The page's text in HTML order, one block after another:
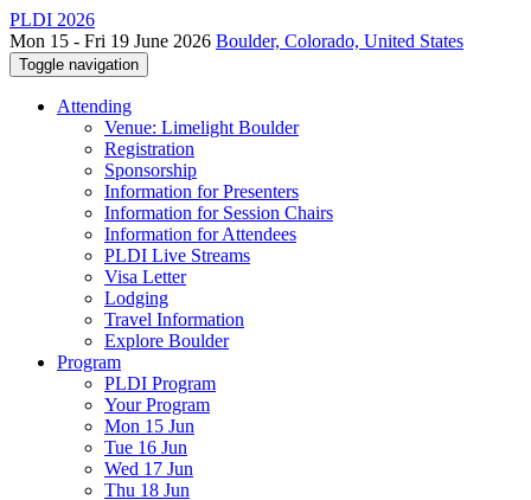
PLDI 2026
Mon 15 - Fri 19 June 2026 Boulder, Colorado, United States
Toggle navigation
Attending
Venue: Limelight Boulder
Registration
Sponsorship
Information for Presenters
Information for Session Chairs
Information for Attendees
PLDI Live Streams
Visa Letter
Lodging
Travel Information
Explore Boulder
Program
PLDI Program
Your Program
Mon 15 Jun
Tue 16 Jun
Wed 17 Jun
Thu 18 Jun